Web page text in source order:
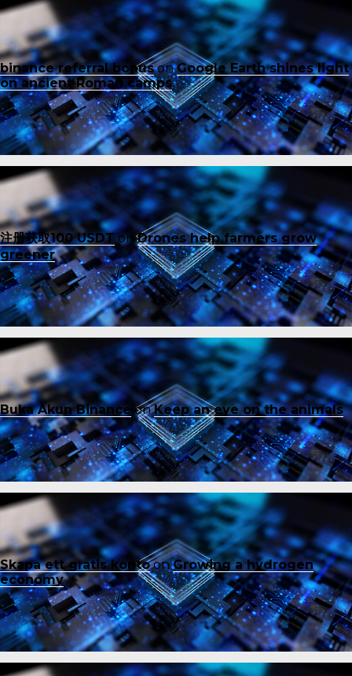
binance referral bonusonGoogle Earth shines light
on ancient Roman camps
注册获取100 USDTonDrones help farmers grow
greener
Buka Akun Binance onKeep an eye on the animals
Skapa ett gratis kontoonGrowing a hydrogen
economy